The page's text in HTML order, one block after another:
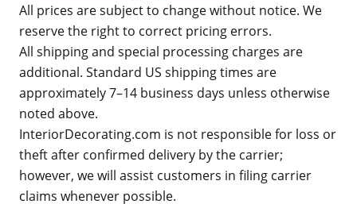
All prices are subject to change without notice. We
reserve the right to correct pricing errors.
All shipping and special processing charges are
additional. Standard US shipping times are
approximately 7–14 business days unless otherwise
noted above.
InteriorDecorating.com is not responsible for loss or
theft after confirmed delivery by the carrier;
however, we will assist customers in filing carrier
claims whenever possible.